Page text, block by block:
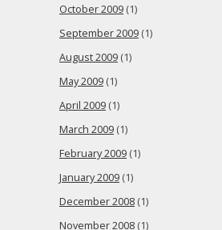
October 2009 (1)
September 2009 (1)
August 2009 (1)
May 2009 (1)
April 2009 (1)
March 2009 (1)
February 2009 (1)
January 2009 (1)
December 2008 (1)
November 2008 (1)